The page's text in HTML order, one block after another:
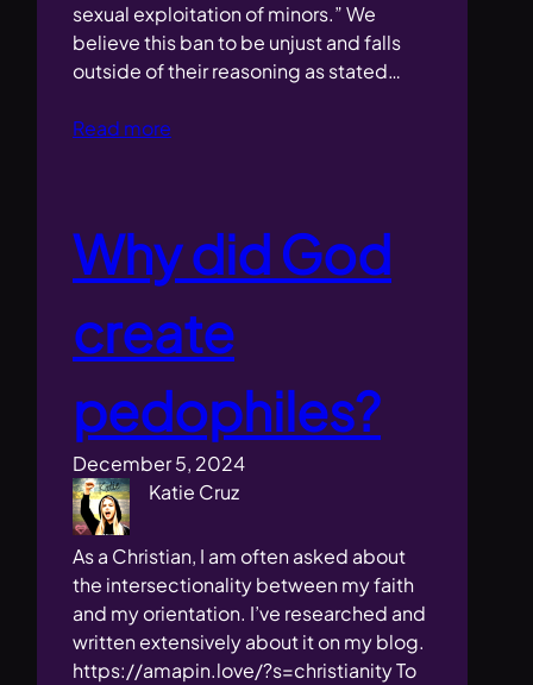
sexual exploitation of minors.” We
believe this ban to be unjust and falls
outside of their reasoning as stated…
Read more
Why did God
create
pedophiles?
December 5, 2024
Katie Cruz
As a Christian, I am often asked about
the intersectionality between my faith
and my orientation. I’ve researched and
written extensively about it on my blog.
https://amapin.love/?s=christianity To